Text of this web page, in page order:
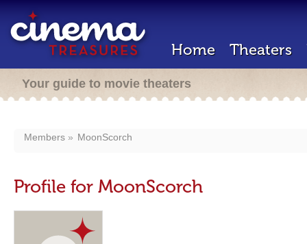
Home Theaters
Your guide to movie theaters
Members MoonScorch
Profile for MoonScorch